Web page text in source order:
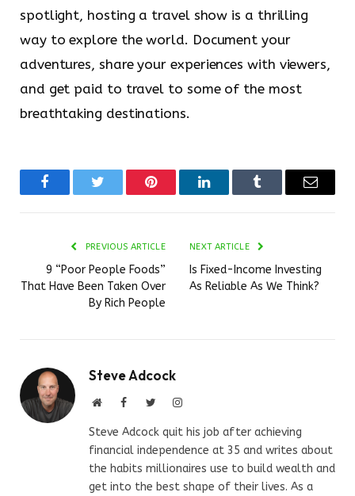
spotlight, hosting a travel show is a thrilling
way to explore the world. Document your
adventures, share your experiences with viewers,
and get paid to travel to some of the most
breathtaking destinations.
FacebookTwitter Pinterest LinkedInTumblr Email
PREVIOUS ARTICLE
9 “Poor People Foods”
That Have Been Taken Over
By Rich People
NEXT ARTICLE
Is Fixed-Income Investing
As Reliable As We Think?
Steve Adcock
WebsiteFacebookTwitterInstagram
Steve Adcock quit his job after achieving
financial independence at 35 and writes about
the habits millionaires use to build wealth and
get into the best shape of their lives. As a